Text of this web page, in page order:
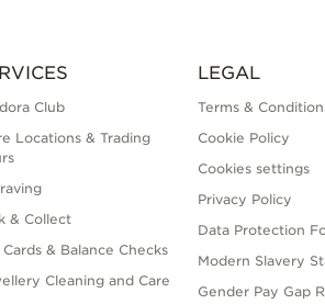
Club
Locations & Trading
& Collect
& Balance Checks
Cleaning and Care
LEGAL
Terms &
Cookie Policy
Cookies settings
Privacy Policy
Data Protection
Modern Slavery
Gender Pay Gap